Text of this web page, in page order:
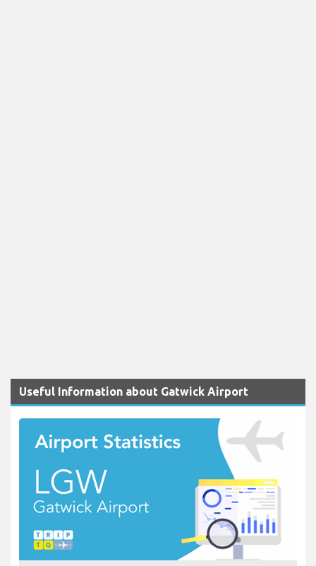
Useful Information about Gatwick Airport